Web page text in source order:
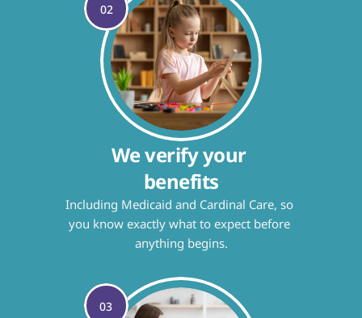
02
We verify your
benefits
Including Medicaid and Cardinal Care, so
you know exactly what to expect before
anything begins.
03